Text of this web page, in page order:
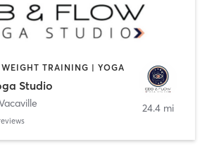
TRAINING | YOGA
Studio
24.4 mi